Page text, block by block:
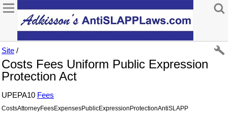
Site /
Costs Fees Uniform Public Expression
Protection Act
UPEPA10 Fees
CostsAttorneyFeesExpensesPublicExpressionProtectionAntiSLAPP